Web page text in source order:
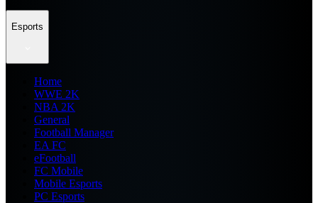
Esports
Home
WWE 2K
NBA 2K
General
Football Manager
EA FC
eFootball
FC Mobile
Mobile Esports
PC Esports